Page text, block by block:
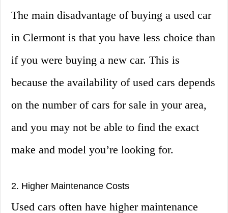
The main disadvantage of buying a used car
in Clermont is that you have less choice than
if you were buying a new car. This is
because the availability of used cars depends
on the number of cars for sale in your area,
and you may not be able to find the exact
make and model you’re looking for.
2. Higher Maintenance Costs
Used cars often have higher maintenance